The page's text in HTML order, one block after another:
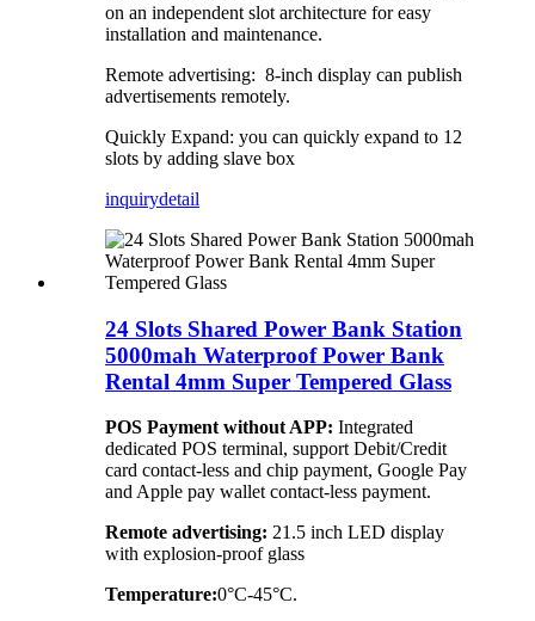
on an independent slot architecture for easy
installation and maintenance.
Remote advertising: 8-inch display can publish
advertisements remotely.
Quickly Expand: you can quickly expand to 12
slots by adding slave box
inquirydetail
24 Slots Shared Power Bank Station
5000mah Waterproof Power Bank
Rental 4mm Super Tempered Glass
POS Payment without APP: Integrated
dedicated POS terminal, support Debit/Credit
card contact-less and chip payment, Google Pay
and Apple pay wallet contact-less payment.
Remote advertising: 21.5 inch LED display
with explosion-proof glass
Temperature:0°C-45°C.